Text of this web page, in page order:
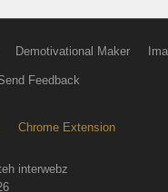
Demotivational Maker
Feedback
Chrome Extension
interwebz